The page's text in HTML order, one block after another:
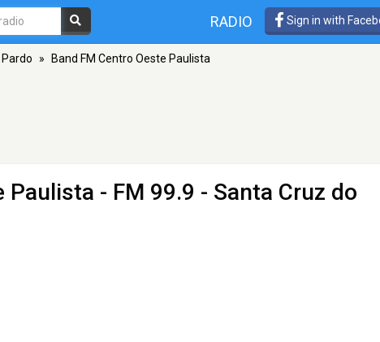
RADIO Sign in with
» Band FM Centro Oeste Paulista
Paulista - FM 99.9 - Santa Cruz do